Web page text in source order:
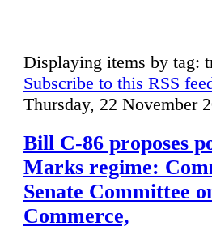
Displaying items by tag:
Subscribe to this RSS
Thursday, 22 November
Bill C-86 proposes
Marks regime:
Senate Committee
Commerce,